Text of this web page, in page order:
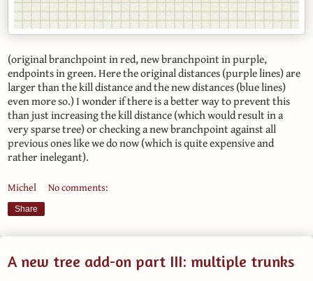
(original branchpoint in red, new branchpoint in purple,
endpoints in green. Here the original distances (purple lines) are
larger than the kill distance and the new distances (blue lines)
even more so.) I wonder if there is a better way to prevent this
than just increasing the kill distance (which would result in a
very sparse tree) or checking a new branchpoint against all
previous ones like we do now (which is quite expensive and
rather inelegant).
Michel No comments:
Share
A new tree add-on part III: multiple trunks